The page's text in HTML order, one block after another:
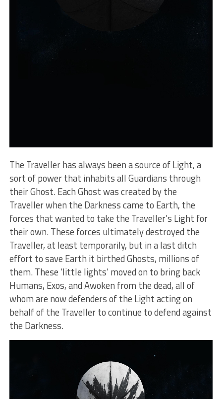
The Traveller has always been a source of Light, a
sort of power that inhabits all Guardians through
their Ghost. Each Ghost was created by the
Traveller when the Darkness came to Earth, the
forces that wanted to take the Traveller’s Light for
their own. These forces ultimately destroyed the
Traveller, at least temporarily, but in a last ditch
effort to save Earth it birthed Ghosts, millions of
them. These ‘little lights’ moved on to bring back
Humans, Exos, and Awoken from the dead, all of
whom are now defenders of the Light acting on
behalf of the Traveller to continue to defend against
the Darkness.